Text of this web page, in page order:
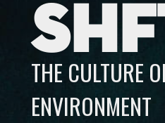
THE CULTURE
ENVIRONMENT